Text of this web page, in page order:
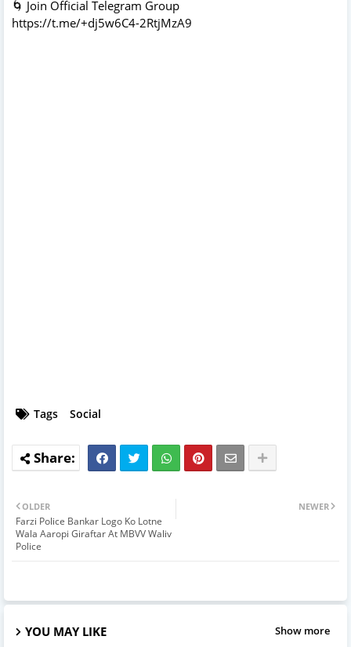
🌀 Join Official Telegram Group
https://t.me/+dj5w6C4-2RtjMzA9
Tags Social
NEWER
OLDER
Farzi Police Bankar Logo Ko Lotne
Wala Aaropi Giraftar At MBVV Waliv
Police
YOU MAY LIKE Show more